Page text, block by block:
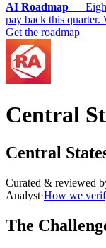
AI Roadmap —
pay back this
Get the roadmap
Central
Central
Curated & reviewed
Analyst·How we
The